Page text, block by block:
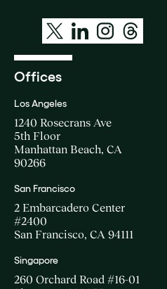
Offices
Los Angeles
1240 Rosecrans Ave
5th Floor
Manhattan Beach, CA
90266
San Francisco
2 Embarcadero Center
#2400
San Francisco, CA 94111
Singapore
260 Orchard Road #16-01